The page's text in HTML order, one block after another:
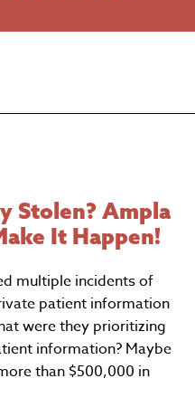
Stolen? Ampla
It Happen!
multiple incidents of
patient information
were they prioritizing
information? Maybe
than $500,000 in